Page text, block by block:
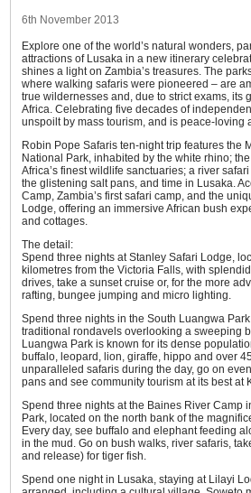
6th November 2013
Explore one of the world’s natural wonders,
attractions of Lusaka in a new itinerary
shines a light on Zambia’s treasures. The
where walking safaris were pioneered – are
true wildernesses and, due to strict exams, its
Africa. Celebrating five decades of
unspoilt by mass tourism, and is peace-loving
Robin Pope Safaris ten-night trip features the
National Park, inhabited by the white rhino;
Africa’s finest wildlife sanctuaries; a river
the glistening salt pans, and time in Lusaka.
Camp, Zambia’s first safari camp, and the
Lodge, offering an immersive African bush
and cottages.
The detail:
Spend three nights at Stanley Safari Lodge,
kilometres from the Victoria Falls, with
drives, take a sunset cruise or, for the more
rafting, bungee jumping and micro lighting.
Spend three nights in the South Luangwa
traditional rondavels overlooking a sweeping
Luangwa Park is known for its dense
buffalo, leopard, lion, giraffe, hippo and over
unparalleled safaris during the day, go on
pans and see community tourism at its best at
Spend three nights at the Baines River Camp
Park, located on the north bank of the
Every day, see buffalo and elephant feeding
in the mud. Go on bush walks, river safaris,
and release) for tiger fish.
Spend one night in Lusaka, staying at Lilayi